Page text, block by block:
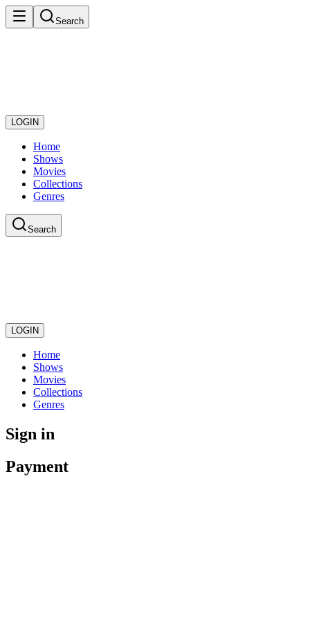
Search
LOGIN
Home
Shows
Movies
Collections
Genres
Search
LOGIN
Home
Shows
Movies
Collections
Genres
Sign in
Payment